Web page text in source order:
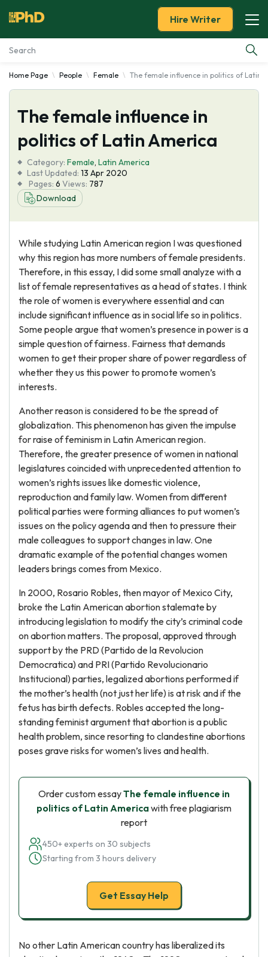
Essay Examples
Services
Tools
Blog
About Us
Hire Writer
Home Page People Female The female influence in politics of Latin
The female influence in
politics of Latin America
Category: Female, Latin America
Last Updated: 13 Apr 2020
Pages: 6 Views: 787
Download
While studying Latin American region I was questioned
why this region has more numbers of female presidents.
Therefore, in this essay, I did some small analyze with a
list of female representatives as a head of states. I think
the role of women is everywhere essential and can
include significant influence as in social life so in politics.
Some people argue that women’s presence in power is a
simple question of fairness. Fairness that demands
women to get their proper share of power regardless of
whether they us this power to promote women’s
interests.
Another reason is considered to be the spread of
globalization. This phenomenon has given the impulse
for raise of feminism in Latin American region.
Therefore, the greater presence of women in national
legislatures coincided with unprecedented attention to
women’s rights issues like domestic violence,
reproduction and family law. Women from different
political parties were forming alliances to put women’s
issues on the policy agenda and then to pressure their
male colleagues to support changes in law. One
dramatic example of the potential changes women
leaders brings comes from Mexico.
In 2000, Rosario Robles, then mayor of Mexico City,
broke the Latin American abortion stalemate by
introducing legislation to modify the city’s criminal code
on abortion matters. The proposal, approved through
support by the PRD (Partido de la Revolucion
Democratica) and PRI (Partido Revolucionario
Institucional) parties, legalized abortions performed if
the mother’s health (not just her life) is at risk and if the
fetus has birth defects. Robles accepted the long-
standing feminist argument that abortion is a public
health problem, since resorting to clandestine abortions
poses grave risks for women’s lives and health.
Order custom essayThe female influence in
politics of Latin Americawith free plagiarism
report
450+ experts on 30 subjects
Starting from 3 hours delivery
Get Essay Help
No other Latin American country has liberalized its